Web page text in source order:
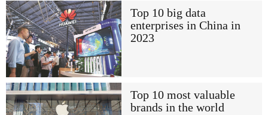
Top 10 big data
enterprises in China in
2023
Top 10 most valuable
brands in the world